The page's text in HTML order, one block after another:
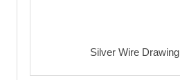
Silver Wire